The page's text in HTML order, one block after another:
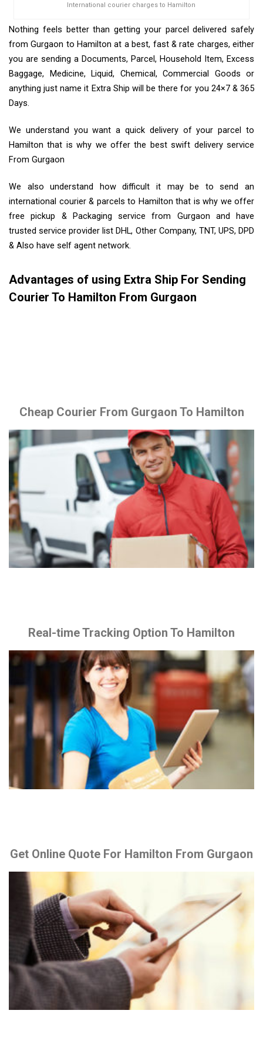
International courier charges to Hamilton
Nothing feels better than getting your parcel delivered safely
from Gurgaon to Hamilton at a best, fast & rate charges, either
you are sending a Documents, Parcel, Household Item, Excess
Baggage, Medicine, Liquid, Chemical, Commercial Goods or
anything just name it Extra Ship will be there for you 24×7 & 365
Days.
We understand you want a quick delivery of your parcel to
Hamilton that is why we offer the best swift delivery service
From Gurgaon
We also understand how difficult it may be to send an
international courier & parcels to Hamilton that is why we offer
free pickup & Packaging service from Gurgaon and have
trusted service provider list DHL, Other Company, TNT, UPS, DPD
& Also have self agent network.
Advantages of using Extra Ship For Sending
Courier To Hamilton From Gurgaon
Cheap Courier From Gurgaon To Hamilton
Real-time Tracking Option To Hamilton
Get Online Quote For Hamilton From Gurgaon